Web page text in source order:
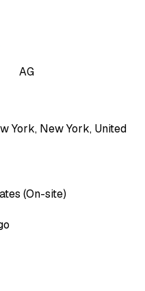
AG
York, New York, United
(On-site)